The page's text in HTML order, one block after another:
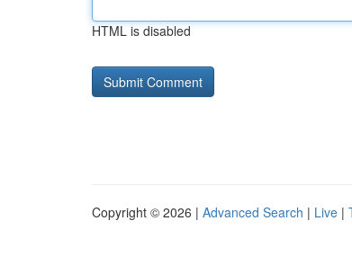
HTML is disabled
Copyright © 2026 | Advanced Search | Live |